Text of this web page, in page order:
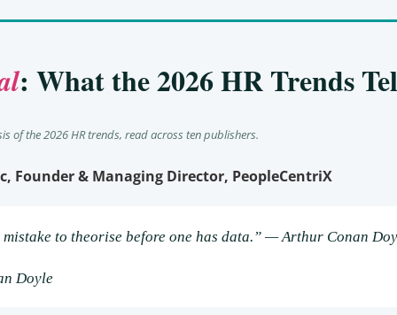
: What the 2026 HR Trends
of the 2026 HR trends, read across ten publishers.
Founder & Managing Director, PeopleCentriX
to theorise before one has data.” — Arthur Conan
Doyle